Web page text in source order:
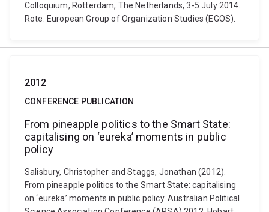
Colloquium, Rotterdam, The Netherlands, 3-5 July 2014.
Rote: European Group of Organization Studies (EGOS).
2012
CONFERENCE PUBLICATION
From pineapple politics to the Smart State:
capitalising on ‘eureka’ moments in public
policy
Salisbury, Christopher and Staggs, Jonathan (2012).
From pineapple politics to the Smart State: capitalising
on ‘eureka’ moments in public policy. Australian Political